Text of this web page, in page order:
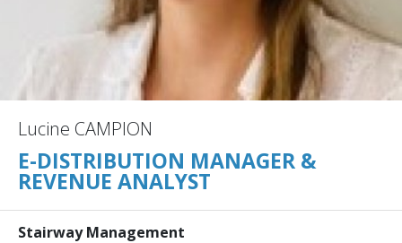
Lucine CAMPION
E-DISTRIBUTION MANAGER &
REVENUE ANALYST
Stairway Management